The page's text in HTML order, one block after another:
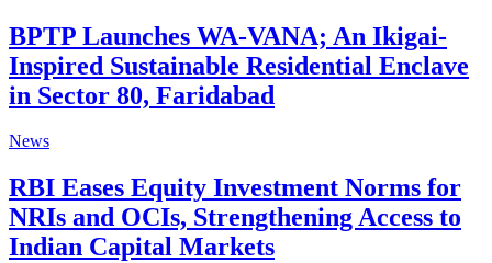
BPTP Launches WA-VANA; An Ikigai-
Inspired Sustainable Residential Enclave
in Sector 80, Faridabad
News
RBI Eases Equity Investment Norms for
NRIs and OCIs, Strengthening Access to
Indian Capital Markets